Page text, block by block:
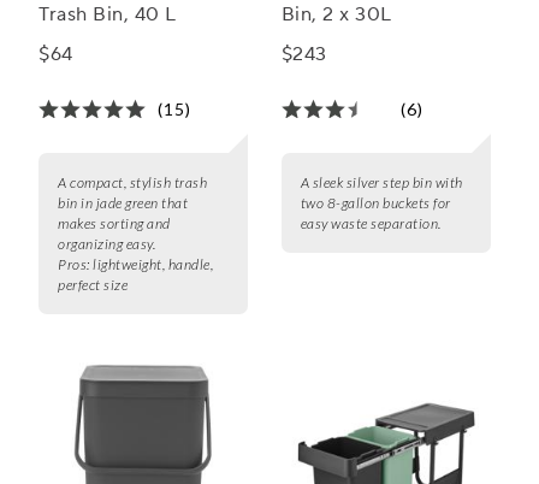
Trash Bin, 40 L
$64
(15)
A compact, stylish trash
bin in jade green that
makes sorting and
organizing easy.
Pros: lightweight, handle,
perfect size
Bin, 2 x 30L
$243
(6)
A sleek silver step bin with
two 8-gallon buckets for
easy waste separation.